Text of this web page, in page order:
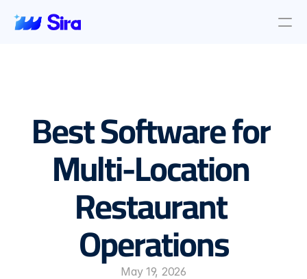
Location objective
Auto AI Reply
Survey Management
Blog & News
About Us
About Us
Contact Us
Best Software for
Multi-Location
Restaurant
Operations
May 19, 2026